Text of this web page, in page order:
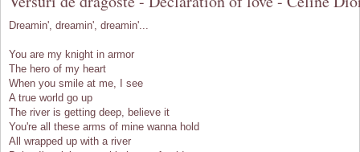
Dreamin', dreamin', dreamin'...
You are my knight in armor
The hero of my heart
When you smile at me, I see
A true world go up
The river is getting deep, believe it
You're all these arms of mine wanna hold
All wrapped up with a river